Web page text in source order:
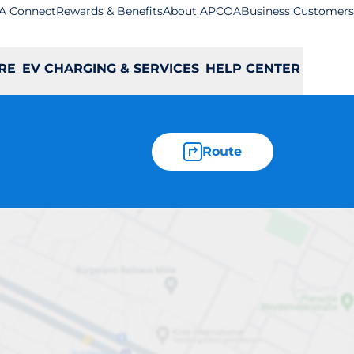
ConnectRewards & BenefitsAbout APCOABusiness Customers
EV CHARGING & SERVICES HELP CENTER
Route
- Luton